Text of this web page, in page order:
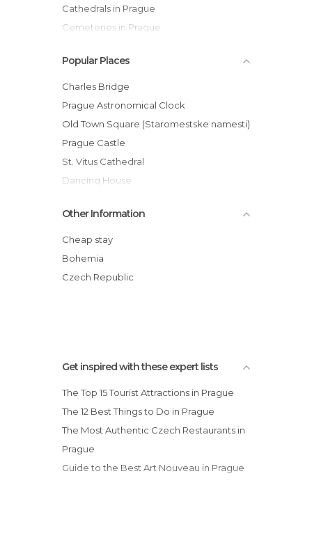
Cathedrals in Prague
Cemeteries in Prague
Cinemas in Prague
City Halls in Prague
Embassies in Prague
Festivals in Prague
Gardens in Prague
Historical Monuments in Prague
Islands in Prague
Museums in Prague
Nature Reserves in Prague
Neighborhoods in Prague
Nightclubs in Prague
Shops in Prague
Popular Places
Charles Bridge
Prague Astronomical Clock
Old Town Square (Staromestske namesti)
Prague Castle
St. Vitus Cathedral
Dancing House
Vltava River
Church of Our Lady before Týn
Lennon Wall
Wenceslas Square
Other Information
Cheap stay
Bohemia
Czech Republic
Get inspired with these expert lists
The Top 15 Tourist Attractions in Prague
The 12 Best Things to Do in Prague
The Most Authentic Czech Restaurants in
Prague
Guide to the Best Art Nouveau in Prague